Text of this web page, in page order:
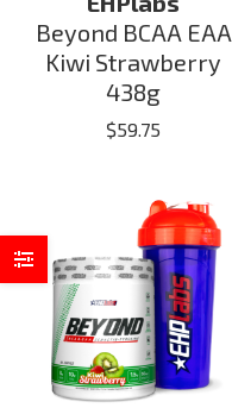
Beyond BCAA EAA
Kiwi Strawberry
438g
$59.75